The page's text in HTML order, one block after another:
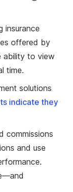
insurance
offered by
ability to view
time.
solutions
indicate they
commissions
and use